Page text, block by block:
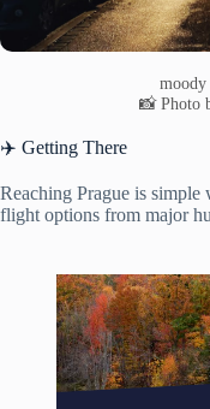
📸 Photo
✈️ Getting There
Reaching Prague is
flight options from major